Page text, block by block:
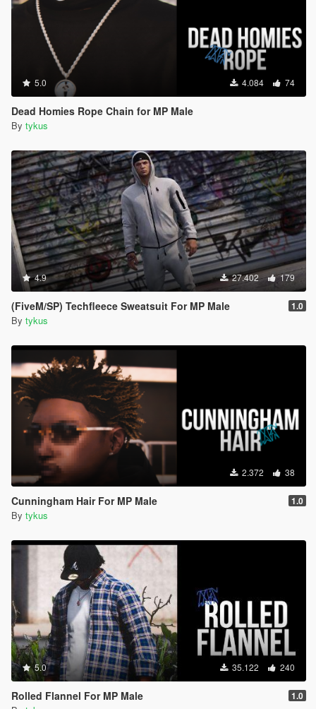
5.0 4.084 74
Dead Homies Rope Chain for MP Male
By tykus
4.9 27.402 179
(FiveM/SP) Techfleece Sweatsuit For MP Male 1.0
By tykus
2.372 38
Cunningham Hair For MP Male 1.0
By tykus
5.0 35.122 240
Rolled Flannel For MP Male 1.0